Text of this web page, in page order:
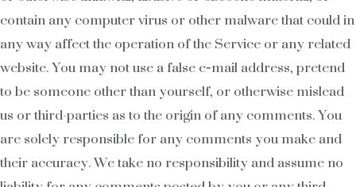
contain any computer virus or other malware that could in
any way affect the operation of the Service or any related
website. You may not use a false e‑mail address, pretend
to be someone other than yourself, or otherwise mislead
us or third-parties as to the origin of any comments. You
are solely responsible for any comments you make and
their accuracy. We take no responsibility and assume no